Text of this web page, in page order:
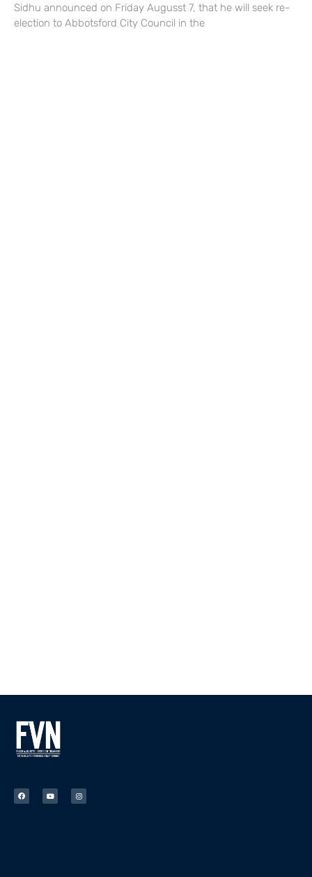
Sidhu announced on Friday Augusst 7, that he will seek re-
election to Abbotsford City Council in the